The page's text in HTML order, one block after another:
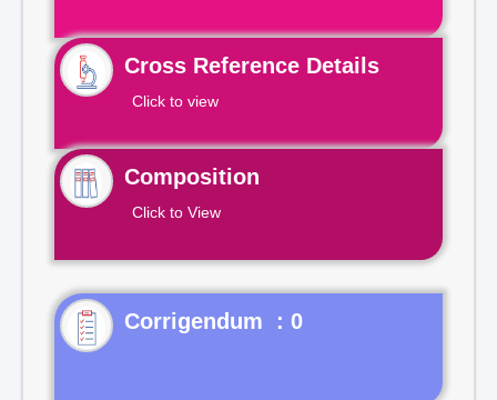
Cross Reference Details
Click to view
Composition
Click to View
Corrigendum : 0